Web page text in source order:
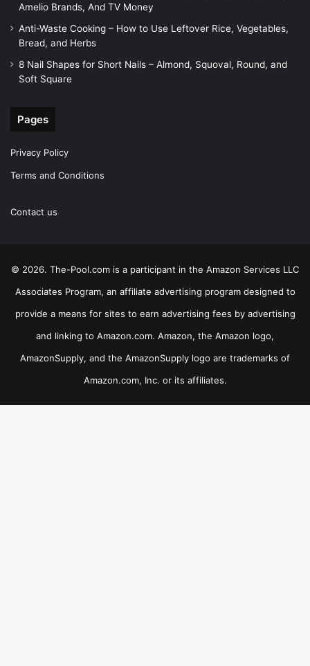
Amelio Brands, And TV Money
Anti-Waste Cooking – How to Use Leftover Rice, Vegetables,
Bread, and Herbs
8 Nail Shapes for Short Nails – Almond, Squoval, Round, and
Soft Square
Pages
Privacy Policy
Terms and Conditions
Contact us
© 2026. The-Pool.com is a participant in the Amazon Services LLC
Associates Program, an affiliate advertising program designed to
provide a means for sites to earn advertising fees by advertising
and linking to Amazon.com. Amazon, the Amazon logo,
AmazonSupply, and the AmazonSupply logo are trademarks of
Amazon.com, Inc. or its affiliates.